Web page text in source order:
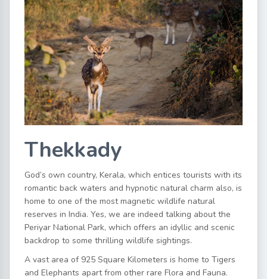
Thekkady
God’s own country, Kerala, which entices tourists with its
romantic back waters and hypnotic natural charm also, is
home to one of the most magnetic wildlife natural
reserves in India. Yes, we are indeed talking about the
Periyar National Park, which offers an idyllic and scenic
backdrop to some thrilling wildlife sightings.
A vast area of 925 Square Kilometers is home to Tigers
and Elephants apart from other rare Flora and Fauna.